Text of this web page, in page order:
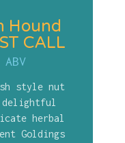
Hound
CALL
style nut
herbal
Goldings